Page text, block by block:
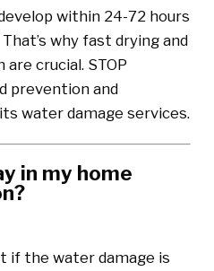
within 24-72 hours
why fast drying and
crucial. STOP
prevention and
water damage services.
in my home
if the water damage is